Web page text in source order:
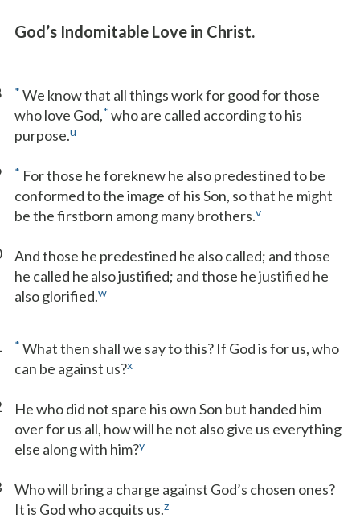
God’s Indomitable Love in Christ.
* We know that all things work for good for those
who love God,* who are called according to his
purpose.u
* For those he foreknew he also predestined to be
conformed to the image of his Son, so that he might
be the firstborn among many brothers.v
And those he predestined he also called; and those
he called he also justified; and those he justified he
also glorified.w
* What then shall we say to this? If God is for us, who
can be against us?x
He who did not spare his own Son but handed him
over for us all, how will he not also give us everything
else along with him?y
Who will bring a charge against God’s chosen ones?
It is God who acquits us.z